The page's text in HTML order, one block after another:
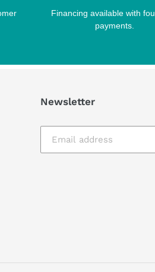
Financing available with
payments.
Newsletter